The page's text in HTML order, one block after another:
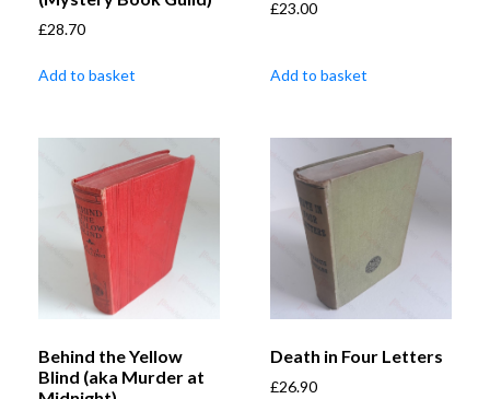
£28.70
Add to basket
£23.00
Add to basket
Behind the Yellow
Blind (aka Murder at
Death in Four Letters
£26.90